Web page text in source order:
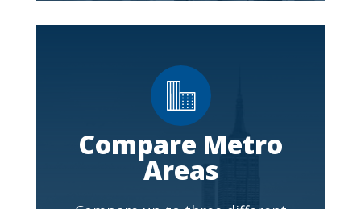
Compare Metro
Areas